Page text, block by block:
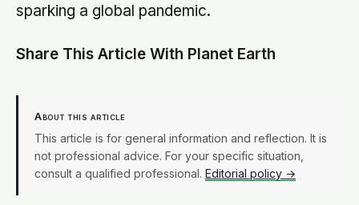
sparking a global pandemic.
Share This Article With Planet Earth
About this article
This article is for general information and reflection. It is
not professional advice. For your specific situation,
consult a qualified professional. Editorial policy →